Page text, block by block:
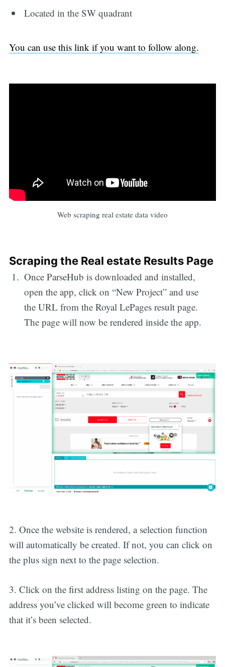
Located in the SW quadrant
You can use this link if you want to follow along.
Web scraping real estate data video
Scraping the Real estate Results Page
Once ParseHub is downloaded and installed,
open the app, click on “New Project” and use
the URL from the Royal LePages result page.
The page will now be rendered inside the app.
2. Once the website is rendered, a selection function
will automatically be created. If not, you can click on
the plus sign next to the page selection.
3. Click on the first address listing on the page. The
address you’ve clicked will become green to indicate
that it’s been selected.